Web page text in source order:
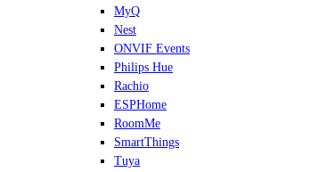
MyQ
Nest
ONVIF Events
Philips Hue
Rachio
ESPHome
RoomMe
SmartThings
Tuya